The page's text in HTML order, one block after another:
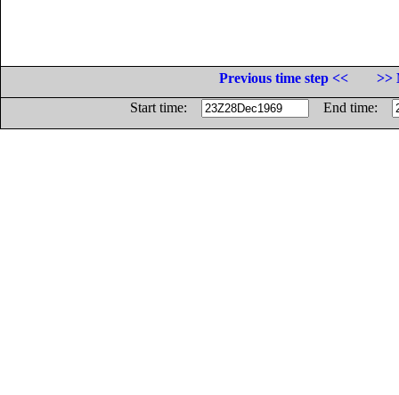
Previous time step <<
>>
Start time:
End time: